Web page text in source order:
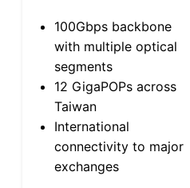
100Gbps backbone
with multiple optical
segments
12 GigaPOPs across
Taiwan
International
connectivity to major
exchanges